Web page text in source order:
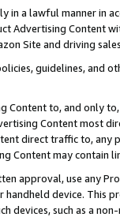
in a lawful manner in
Advertising
Site and driving
guidelines, and
Content to, and only
Content most
direct traffic to,
Content may contain
approval, use any
device. This
devices, such as a